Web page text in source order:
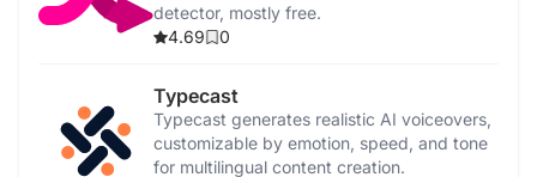
detector, mostly free.
4.69
0
Typecast
Typecast generates realistic AI voiceovers,
customizable by emotion, speed, and tone
for multilingual content creation.